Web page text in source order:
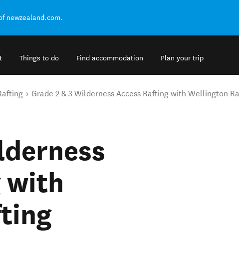
newzealand.com.
Things to do Find accommodation Plan your trip
Grade 2 & 3 Wilderness Access Rafting with Wellington
with